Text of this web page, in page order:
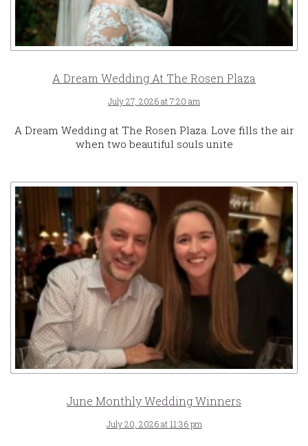
A Dream Wedding At The Rosen Plaza
July 27, 2026 at 7:20 am
A Dream Wedding at The Rosen Plaza. Love fills the air
when two beautiful souls unite
June Monthly Wedding Winners
July 20, 2026 at 11:36 pm